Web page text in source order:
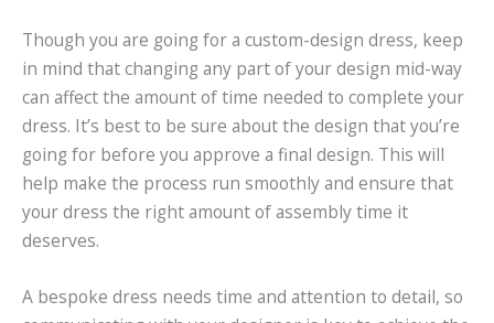
Though you are going for a custom-design dress, keep
in mind that changing any part of your design mid-way
can affect the amount of time needed to complete your
dress. It’s best to be sure about the design that you’re
going for before you approve a final design. This will
help make the process run smoothly and ensure that
your dress the right amount of assembly time it
deserves.
A bespoke dress needs time and attention to detail, so